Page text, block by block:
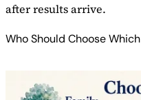
after results arrive.
Who Should Choose Which